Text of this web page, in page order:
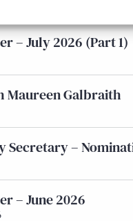
– July 2026 (Part 1)
Maureen Galbraith
Secretary –
– June 2026